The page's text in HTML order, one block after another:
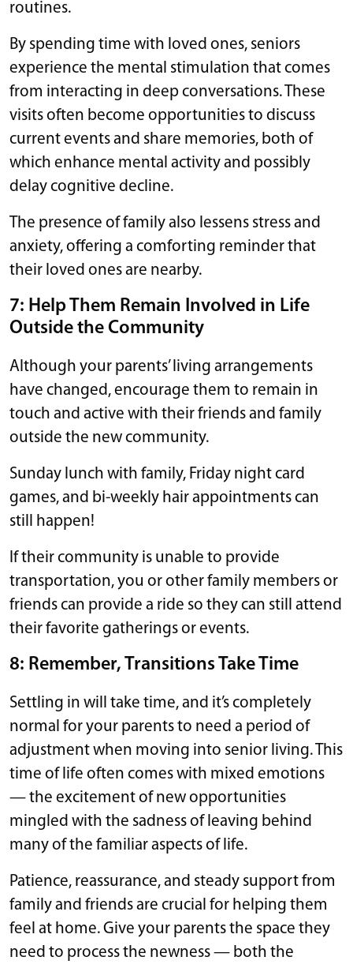
routines.
By spending time with loved ones, seniors
experience the mental stimulation that comes
from interacting in deep conversations. These
visits often become opportunities to discuss
current events and share memories, both of
which enhance mental activity and possibly
delay cognitive decline.
The presence of family also lessens stress and
anxiety, offering a comforting reminder that
their loved ones are nearby.
7: Help Them Remain Involved in Life
Outside the Community
Although your parents’ living arrangements
have changed, encourage them to remain in
touch and active with their friends and family
outside the new community.
Sunday lunch with family, Friday night card
games, and bi-weekly hair appointments can
still happen!
If their community is unable to provide
transportation, you or other family members or
friends can provide a ride so they can still attend
their favorite gatherings or events.
8: Remember, Transitions Take Time
Settling in will take time, and it’s completely
normal for your parents to need a period of
adjustment when moving into senior living. This
time of life often comes with mixed emotions
— the excitement of new opportunities
mingled with the sadness of leaving behind
many of the familiar aspects of life.
Patience, reassurance, and steady support from
family and friends are crucial for helping them
feel at home. Give your parents the space they
need to process the newness — both the